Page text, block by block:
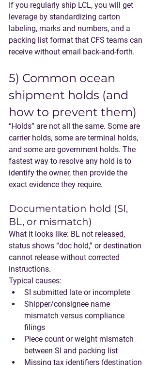
If you regularly ship LCL, you will get
leverage by standardizing carton
labeling, marks and numbers, and a
packing list format that CFS teams can
receive without email back-and-forth.
5) Common ocean
shipment holds (and
how to prevent them)
“Holds” are not all the same. Some are
carrier holds, some are terminal holds,
and some are government holds. The
fastest way to resolve any hold is to
identify the owner, then provide the
exact evidence they require.
Documentation hold (SI,
BL, or mismatch)
What it looks like: BL not released,
status shows “doc hold,” or destination
cannot release without corrected
instructions.
Typical causes:
SI submitted late or incomplete
Shipper/consignee name
mismatch versus compliance
filings
Piece count or weight mismatch
between SI and packing list
Missing tax identifiers (destination